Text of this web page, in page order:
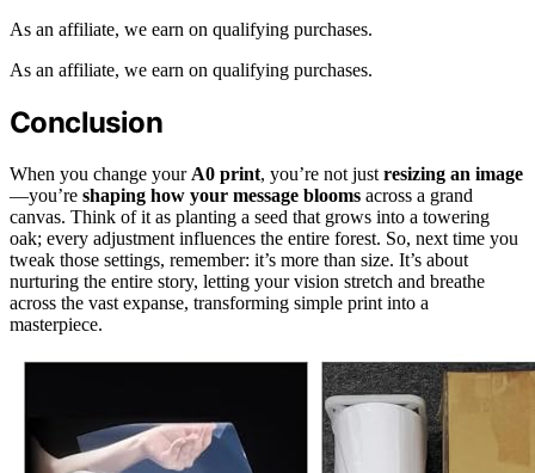
As an affiliate, we earn on qualifying purchases.
As an affiliate, we earn on qualifying purchases.
Conclusion
When you change your A0 print, you’re not just resizing an image
—you’re shaping how your message blooms across a grand
canvas. Think of it as planting a seed that grows into a towering
oak; every adjustment influences the entire forest. So, next time you
tweak those settings, remember: it’s more than size. It’s about
nurturing the entire story, letting your vision stretch and breathe
across the vast expanse, transforming simple print into a
masterpiece.